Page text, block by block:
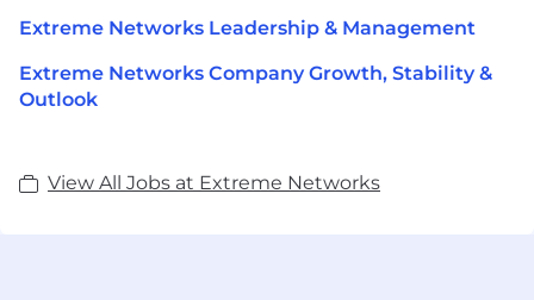
Extreme Networks Leadership & Management
Extreme Networks Company Growth, Stability &
Outlook
View All Jobs at Extreme Networks